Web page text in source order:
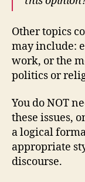
Other topics
may include:
work, or the
politics or
You do NOT
these issues,
a logical
appropriate
discourse.